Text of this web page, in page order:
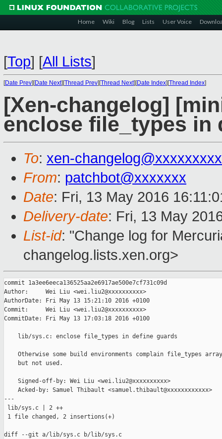
Home Wiki Blog Lists User Voice
[Top] [All Lists]
[Date Prev][Date Next][Thread Prev][Thread Next][Date Index][Thread Index]
[Xen-changelog]
enclose file_types in
To: xen-
From: patchbot@xxxxxxx
Date: Fri, 13 May 2016
Delivery-date: Fri, 13 May
List-id: "Change log for
changelog.lists.xen.org>
commit 1a3ee6eeca136525aa2e6917ae500e7cf731c09d
Author:     Wei Liu <wei.liu2@xxxxxxxxxx>
AuthorDate: Fri May 13 15:21:10 2016 +0100
Commit:     Wei Liu <wei.liu2@xxxxxxxxxx>
CommitDate: Fri May 13 17:03:18 2016 +0100
    lib/sys.c: enclose file_types in define guards
Otherwise some build environments complain file_types
    but not used.
    Signed-off-by: Wei Liu <wei.liu2@xxxxxxxxxx>
    Acked-by: Samuel Thibault <samuel.thibault@xxxxxxxxxxxx>
---
lib/sys.c | 2 ++
1 file changed, 2 insertions(+)
diff --git a/lib/sys.c b/lib/sys.c